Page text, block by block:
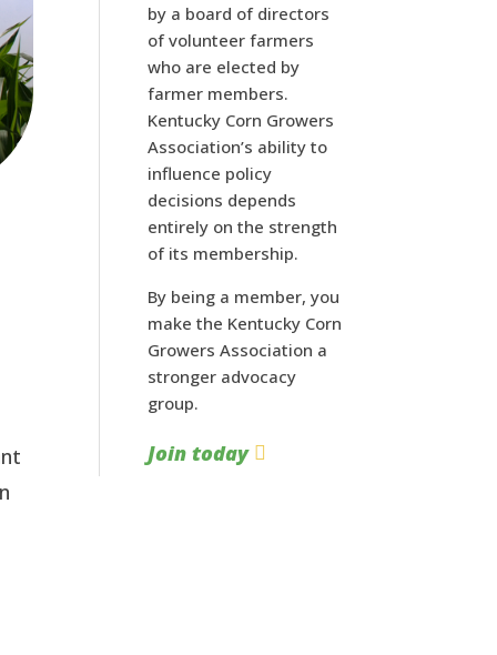
by a board of directors
of volunteer farmers
who are elected by
farmer members.
Kentucky Corn Growers
Association’s ability to
influence policy
decisions depends
entirely on the strength
of its membership.
By being a member, you
make the Kentucky Corn
Growers Association a
stronger advocacy
group.
Join today